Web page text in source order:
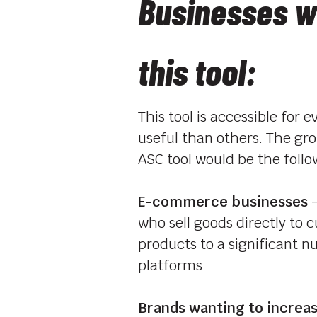
Businesses
this tool:
This tool is accessible for
useful than others. The
ASC tool would be the
E-commerce businesses
who sell goods directly to
products to a significant
platforms
Brands wanting to